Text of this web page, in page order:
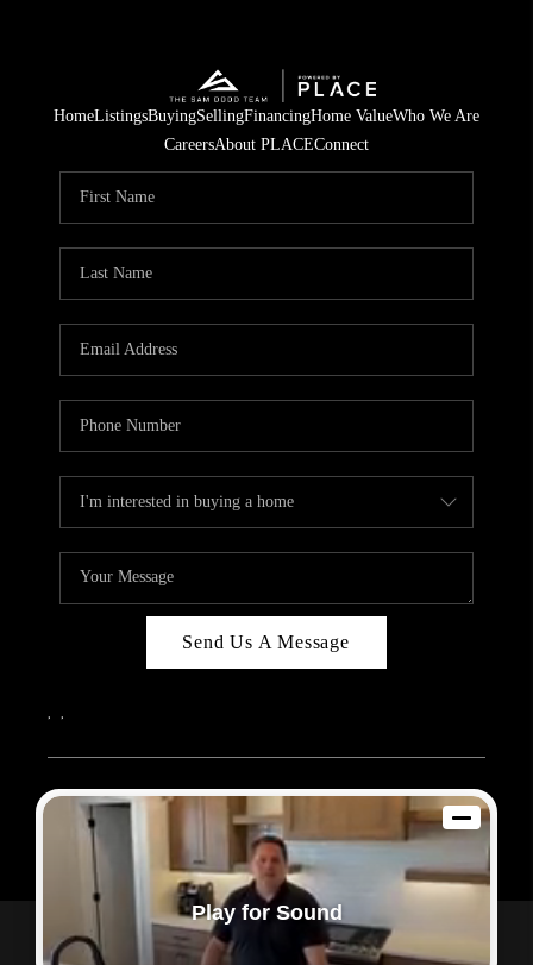
HomeListingsBuyingSellingFinancingHome ValueWho We Are
CareersAbout PLACEConnect
Send Us A Message
, ,
2026© Sam Dodd Team | eXp Realty | PLACE
Each office is independently owned and operated.
Powered by
Admin Log In
Privacy Policy
DMCA & Terms of Service
Play for Sound